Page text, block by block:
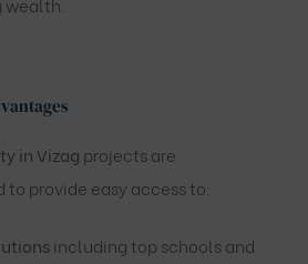
in Vizag projects are
provide easy access to:
including top schools and